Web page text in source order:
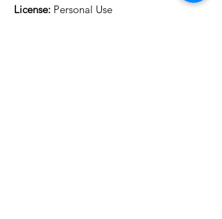
License: Personal Use